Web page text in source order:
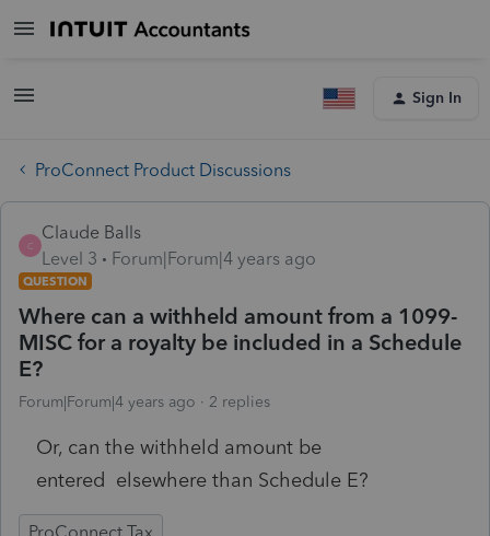
Sign In
ProConnect Product Discussions
C
Claude Balls
Level 3
Forum|Forum|4 years ago
QUESTION
Where can a withheld amount from a 1099-
MISC for a royalty be included in a Schedule
E?
Forum|Forum|4 years ago 2 replies
Or, can the withheld amount be
entered elsewhere than Schedule E?
ProConnect Tax